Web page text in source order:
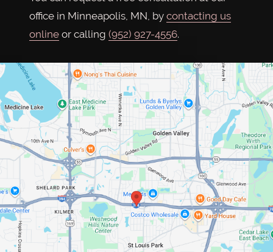
office in Minneapolis, MN, by contacting us
online or calling (952) 927-4556.